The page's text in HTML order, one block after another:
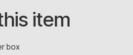
item
box